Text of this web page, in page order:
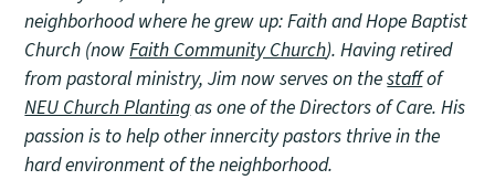
neighborhood where he grew up: Faith and Hope Baptist
Church (nowFaith Community Church). Having retired
from pastoral ministry, Jim now serves on thestaffof
NEU Church Plantingas one of the Directors of Care. His
passion is to help other innercity pastors thrive in the
hard environment of the neighborhood.